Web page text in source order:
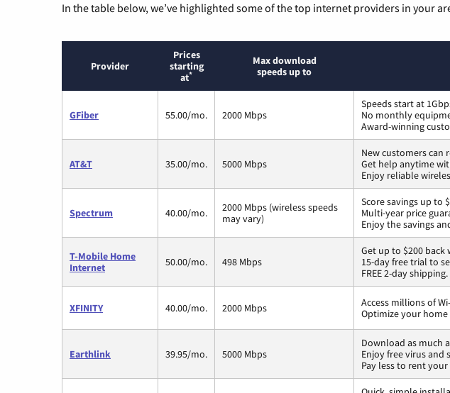
In the table below, we’ve highlighted some of the top internet providers in your
Provider
Prices
starting
at*
Max download
speeds up to
GFiber 55.00/mo. 2000 Mbps
Speeds start at
No monthly
Award-winning
AT&T 35.00/mo. 5000 Mbps
New customers can
Get help anytime
Enjoy reliable
Spectrum 40.00/mo.
2000 Mbps (wireless speeds
may vary)
Score savings up to
Multi-year price
Enjoy the savings
T-Mobile Home
Internet
50.00/mo. 498 Mbps
Get up to $200 back
15-day free trial to
FREE 2-day shipping.
XFINITY 40.00/mo. 2000 Mbps
Access millions of
Optimize your
Earthlink 39.95/mo. 5000 Mbps
Download as much
Enjoy free virus and
Pay less to rent